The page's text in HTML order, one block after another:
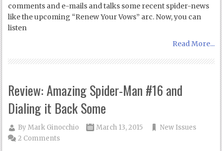
comments and e-mails and talks some recent spider-news
like the upcoming “Renew Your Vows” arc. Now, you can
listen
Read More...
Review: Amazing Spider-Man #16 and
Dialing it Back Some
ByMark Ginocchio March 13, 2015
New Issues
2 Comments